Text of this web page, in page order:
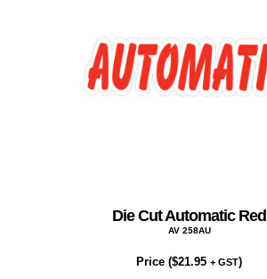
Die Cut Automatic Red
AV 258AU
Price ($21.95 + GST)